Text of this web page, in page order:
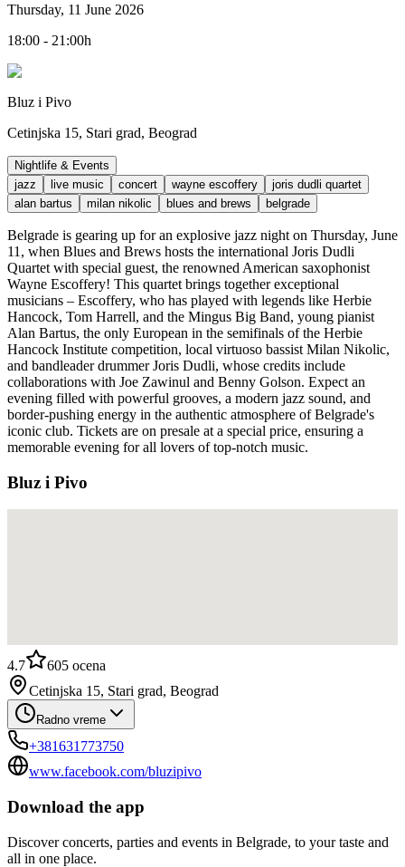
Thursday, 11 June 2026
18:00 - 21:00h
Bluz i Pivo
Cetinjska 15, Stari grad, Beograd
Nightlife & Events
jazz
live music concert wayne escoffery
joris dudli quartet
alan bartus
milan nikolic blues and brews belgrade
Belgrade is gearing up for an explosive jazz night on Thursday, June
11, when Blues and Brews hosts the international Joris Dudli
Quartet with special guest, the renowned American saxophonist
Wayne Escoffery! This quartet brings together exceptional
musicians – Escoffery, who has played with legends like Herbie
Hancock, Tom Harrell, and the Mingus Big Band, young pianist
Alan Bartus, the only European in the semifinals of the Herbie
Hancock Institute competition, local virtuoso bassist Milan Nikolic,
and bandleader drummer Joris Dudli, whose credits include
collaborations with Joe Zawinul and Benny Golson. Expect an
evening filled with powerful grooves, a modern jazz sound, and
border-pushing energy in the authentic atmosphere of Belgrade's
iconic club. Tickets are on presale at a special price, ensuring a
memorable evening for all lovers of top-notch music.
Bluz i Pivo
4.7 605 ocena
Cetinjska 15, Stari grad, Beograd
Radno vreme
+381631773750
www.facebook.com/bluzipivo
Download the app
Discover concerts, parties and events in Belgrade, to your taste and
all in one place.